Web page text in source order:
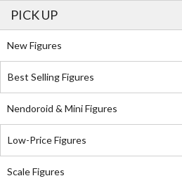
PICK UP
New Figures
Best Selling Figures
Nendoroid & Mini Figures
Low-Price Figures
Scale Figures